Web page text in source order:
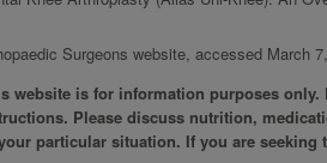
Surgeons website, accessed March
website is for information purposes
Please discuss nutrition,
particular situation. If you are